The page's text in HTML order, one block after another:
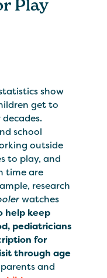
Play
show
get to
school
outside
to play, and
time are
research
watches
help keep
pediatricians
for
through age
and